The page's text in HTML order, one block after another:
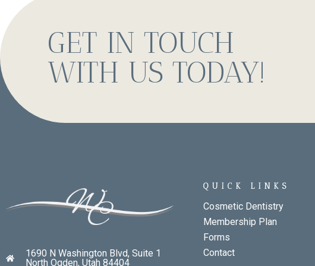
GET IN TOUCH
WITH US TODAY!
1690 N Washington Blvd, Suite 1
North Ogden, Utah 84404
QUICK LINKS
Cosmetic Dentistry
Membership Plan
Forms
Contact